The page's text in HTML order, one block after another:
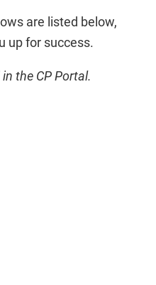
are listed below,
up for success.
the CP Portal.